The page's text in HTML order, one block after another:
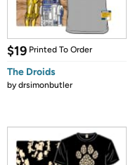
$19 Printed To Order
The Droids
bydrsimonbutler